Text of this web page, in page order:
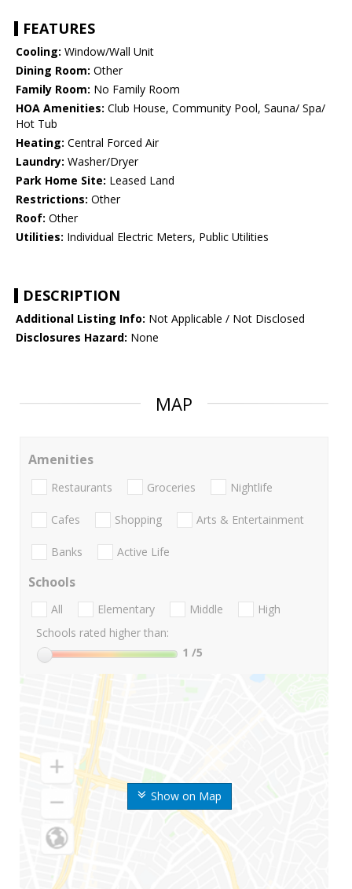
FEATURES
Cooling: Window/Wall Unit
Dining Room: Other
Family Room: No Family Room
HOA Amenities: Club House, Community Pool, Sauna/ Spa/
Hot Tub
Heating: Central Forced Air
Laundry: Washer/Dryer
Park Home Site: Leased Land
Restrictions: Other
Roof: Other
Utilities: Individual Electric Meters, Public Utilities
DESCRIPTION
Additional Listing Info: Not Applicable / Not Disclosed
Disclosures Hazard: None
MAP
Show on Map
Amenities
Restaurants Groceries Nightlife
Cafes Shopping Arts & Entertainment
Banks Active Life
Schools
All Elementary Middle
High
Schools rated higher than:
1 /5